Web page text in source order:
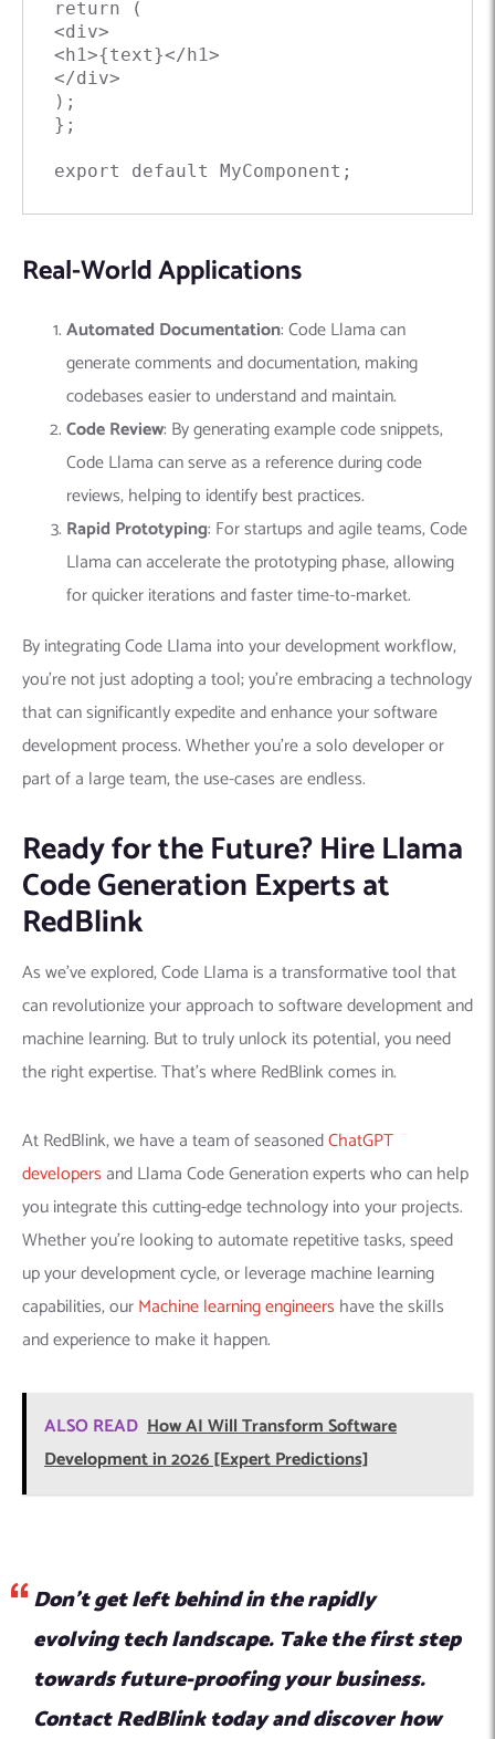
return (
<div>
<h1>{text}</h1>
</div>
);
};
export default MyComponent;
Real-World Applications
Automated Documentation: Code Llama can
generate comments and documentation, making
codebases easier to understand and maintain.
Code Review: By generating example code snippets,
Code Llama can serve as a reference during code
reviews, helping to identify best practices.
Rapid Prototyping: For startups and agile teams, Code
Llama can accelerate the prototyping phase, allowing
for quicker iterations and faster time-to-market.
By integrating Code Llama into your development workflow,
you’re not just adopting a tool; you’re embracing a technology
that can significantly expedite and enhance your software
development process. Whether you’re a solo developer or
part of a large team, the use-cases are endless.
Ready for the Future? Hire Llama
Code Generation Experts at
RedBlink
As we’ve explored, Code Llama is a transformative tool that
can revolutionize your approach to software development and
machine learning. But to truly unlock its potential, you need
the right expertise. That’s where RedBlink comes in.
At RedBlink, we have a team of seasonedChatGPT
developers and Llama Code Generation experts who can help
you integrate this cutting-edge technology into your projects.
Whether you’re looking to automate repetitive tasks, speed
up your development cycle, or leverage machine learning
capabilities, ourMachine learning engineers have the skills
and experience to make it happen.
ALSO READ How AI Will Transform Software
Development in 2026 [Expert Predictions]
Don’t get left behind in the rapidly
evolving tech landscape. Take the first step
towards future-proofing your business.
Contact RedBlink today and discover how